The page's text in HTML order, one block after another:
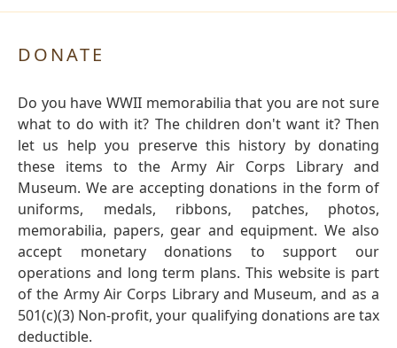
DONATE
Do you have WWII memorabilia that you are not sure
what to do with it? The children don't want it? Then
let us help you preserve this history by donating
these items to the Army Air Corps Library and
Museum. We are accepting donations in the form of
uniforms, medals, ribbons, patches, photos,
memorabilia, papers, gear and equipment. We also
accept monetary donations to support our
operations and long term plans. This website is part
of the Army Air Corps Library and Museum, and as a
501(c)(3) Non-profit, your qualifying donations are tax
deductible.